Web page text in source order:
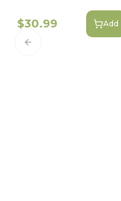
$30.99 Add
Previous slide